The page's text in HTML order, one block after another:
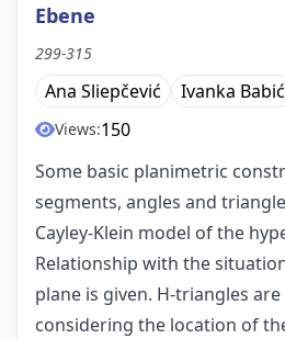
Ebene
299-315
Ana Sliepčević Ivanka Babić
Views:150
Some basic planimetric
segments, angles and
Cayley-Klein model of the
Relationship with the
plane is given. H-triangles
considering the location of